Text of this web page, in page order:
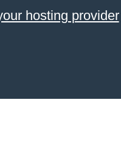
hosting provider